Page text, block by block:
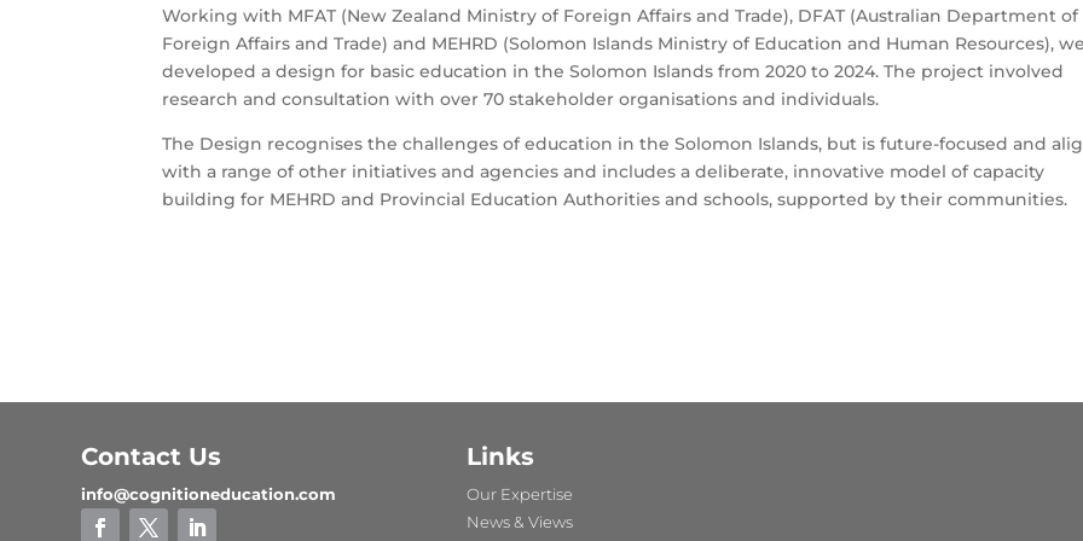
Working with MFAT (New Zealand Ministry of Foreign Affairs and Trade), DFAT (Australian Department of
Foreign Affairs and Trade) and MEHRD (Solomon Islands Ministry of Education and Human Resources), we
developed a design for basic education in the Solomon Islands from 2020 to 2024. The project involved
research and consultation with over 70 stakeholder organisations and individuals.
The Design recognises the challenges of education in the Solomon Islands, but is future-focused and
with a range of other initiatives and agencies and includes a deliberate, innovative model of capacity
building for MEHRD and Provincial Education Authorities and schools, supported by their communities.
Contact Us
info@cognitioneducation.com
Links
Our Expertise
News & Views